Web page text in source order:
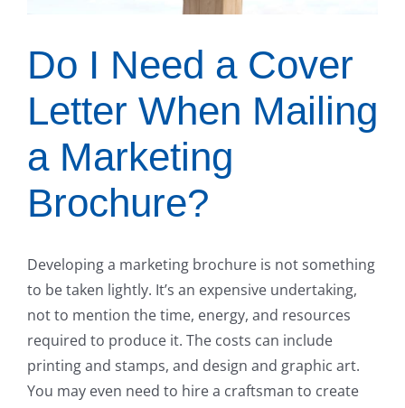
Do I Need a Cover
Letter When Mailing
a Marketing
Brochure?
Developing a marketing brochure is not something
to be taken lightly. It’s an expensive undertaking,
not to mention the time, energy, and resources
required to produce it. The costs can include
printing and stamps, and design and graphic art.
You may even need to hire a craftsman to create